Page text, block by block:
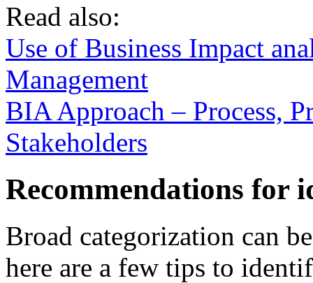
Read also:
Use of Business Impact
Management
BIA Approach – Process,
Stakeholders
Recommendations for
Broad categorization can
here are a few tips to